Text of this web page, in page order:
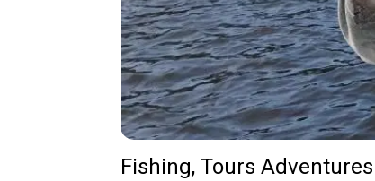
Fishing, Tours Adventures